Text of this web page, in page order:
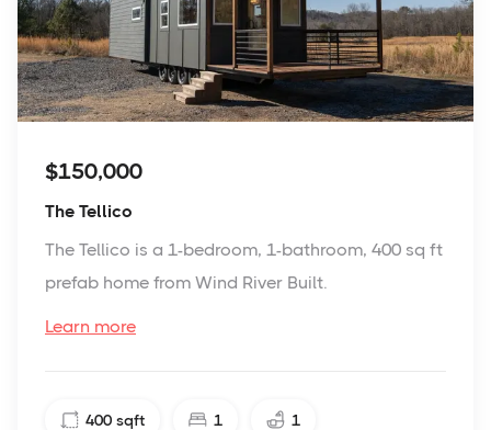
$150,000
The Tellico
The Tellico is a 1-bedroom, 1-bathroom, 400 sq ft
prefab home from Wind River Built.
Learn more
400 sqft 1 1